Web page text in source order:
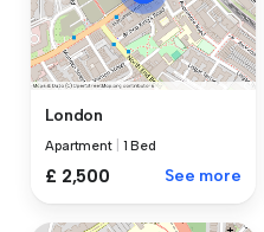
London
Apartment 1 Bed
£ 2,500 See more